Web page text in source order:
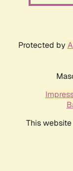
Protected by
This